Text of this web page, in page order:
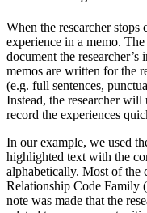
When the researcher
experience in a memo.
document the
memos are written for the
(e.g. full sentences,
Instead, the researcher will
record the experiences
In our example, we used
highlighted text with the
alphabetically. Most of the
Relationship Code Family
note was made that the